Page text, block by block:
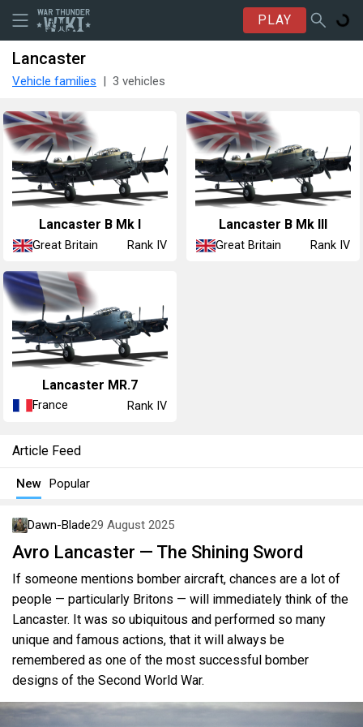
PLAY
Lancaster
Vehicle families 3 vehicles
Lancaster B Mk I
Great Britain Rank IV
Lancaster B Mk III
Great Britain Rank IV
Lancaster MR.7
France Rank IV
Article Feed
New Popular
Dawn-Blade29 August 2025
Avro Lancaster — The Shining Sword
If someone mentions bomber aircraft, chances are a lot of
people — particularly Britons — will immediately think of the
Lancaster. It was so ubiquitous and performed so many
unique and famous actions, that it will always be
remembered as one of the most successful bomber
designs of the Second World War.